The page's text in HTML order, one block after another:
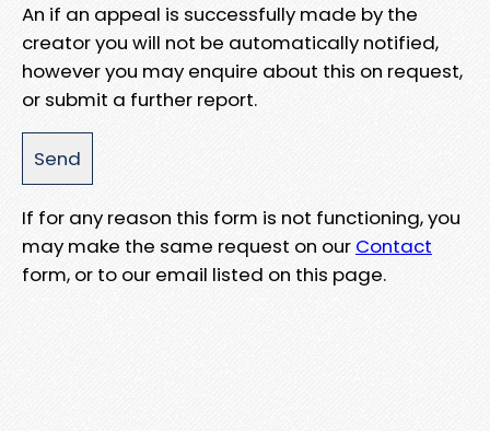
An if an appeal is successfully made by the
creator you will not be automatically notified,
however you may enquire about this on request,
or submit a further report.
If for any reason this form is not functioning, you
may make the same request on our Contact
form, or to our email listed on this page.